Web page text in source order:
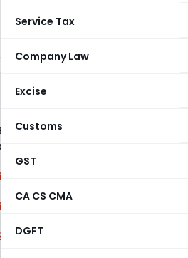
Service Tax
Company Law
Excise
Customs
GST
CA CS CMA
DGFT
Limited Vs Commissioner of
India)
Court of India